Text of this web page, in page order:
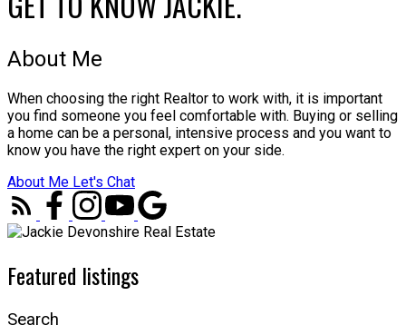
About Me
When choosing the right Realtor to work with, it is important
you find someone you feel comfortable with. Buying or selling
a home can be a personal, intensive process and you want to
know you have the right expert on your side.
About Me Let's Chat
Featured listings
Search